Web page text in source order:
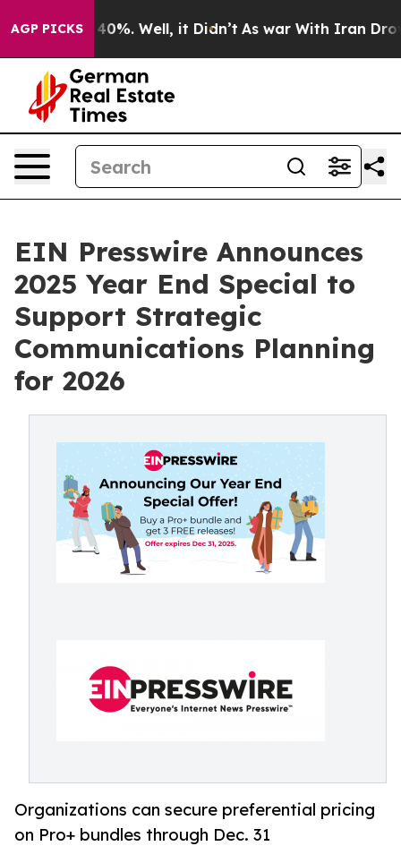
AGP PICKS40%. Well, it Didn’t As war With Iran Drove
EIN Presswire Announces
2025 Year End Special to
Support Strategic
Communications Planning
for 2026
Organizations can secure preferential pricing
on Pro+ bundles through Dec. 31